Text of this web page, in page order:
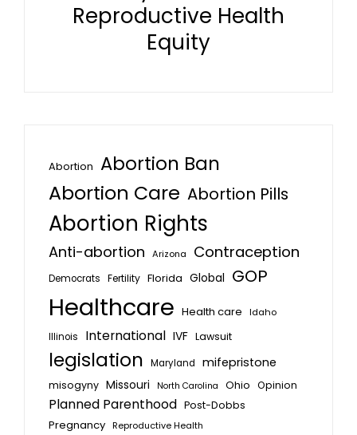
Reproductive Health
Equity
Abortion Abortion Ban
Abortion Care Abortion Pills
Abortion Rights
Anti-abortion Arizona Contraception
Democrats Fertility Florida Global GOP
Healthcare Health care
Idaho
Illinois
International IVF Lawsuit
legislation Maryland mifepristone
misogyny Missouri North Carolina Ohio Opinion
Planned Parenthood Post-Dobbs
Pregnancy Reproductive Health